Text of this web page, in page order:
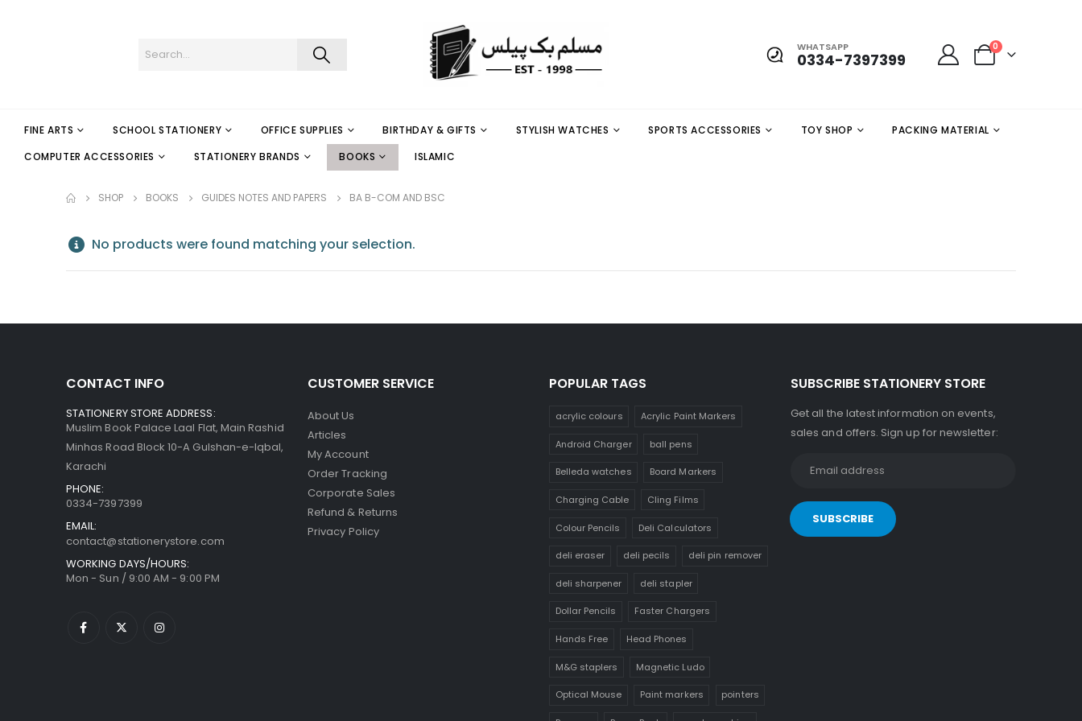
WHATSAPP
0334-7397399
0
FINE ARTS SCHOOL STATIONERY OFFICE SUPPLIES BIRTHDAY & GIFTS STYLISH WATCHES SPORTS ACCESSORIES TOY SHOP
PACKING MATERIAL
COMPUTER ACCESSORIES
STATIONERY BRANDS BOOKS ISLAMIC
SHOP BOOKS GUIDES NOTES AND PAPERS BA B-COM AND BSC
No products were found matching your selection.
CONTACT INFO
STATIONERY STORE ADDRESS:
Muslim Book Palace Laal Flat, Main Rashid
Minhas Road Block 10-A Gulshan-e-Iqbal,
Karachi
PHONE:
0334-7397399
EMAIL:
contact@stationerystore.com
WORKING DAYS/HOURS:
Mon - Sun / 9:00 AM - 9:00 PM
CUSTOMER SERVICE
About Us
Articles
My Account
Order Tracking
Corporate Sales
Refund & Returns
Privacy Policy
POPULAR TAGS
acrylic colours Acrylic Paint Markers
Android Charger ball pens
Belleda watches Board Markers
Charging Cable Cling Films
Colour Pencils Deli Calculators
deli eraser deli pecils deli pin remover
deli sharpener deli stapler
Dollar Pencils Faster Chargers
Hands Free Head Phones
M&G staplers Magnetic Ludo
Optical Mouse Paint markers pointers
SUBSCRIBE STATIONERY STORE
Get all the latest information on events,
sales and offers. Sign up for newsletter: